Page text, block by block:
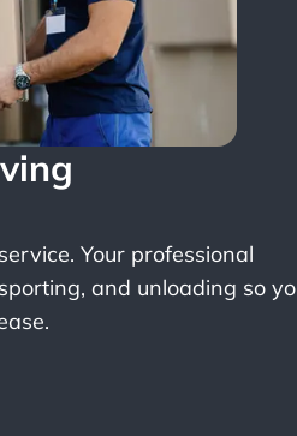
. Your professional
and unloading so